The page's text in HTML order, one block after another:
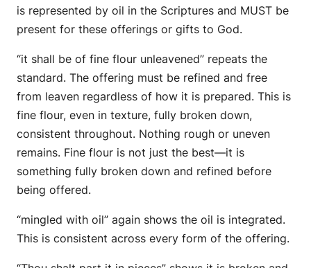
is represented by oil in the Scriptures and MUST be
present for these offerings or gifts to God.
“it shall be of fine flour unleavened” repeats the
standard. The offering must be refined and free
from leaven regardless of how it is prepared. This is
fine flour, even in texture, fully broken down,
consistent throughout. Nothing rough or uneven
remains. Fine flour is not just the best—it is
something fully broken down and refined before
being offered.
“mingled with oil” again shows the oil is integrated.
This is consistent across every form of the offering.